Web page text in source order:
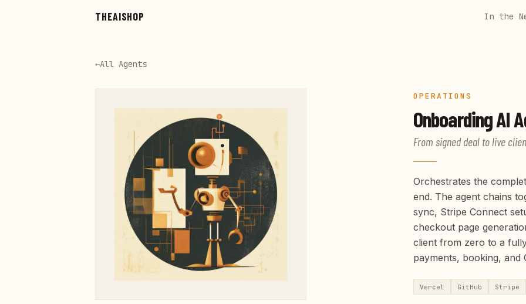
THEAISHOP In the
←All Agents
OPERATIONS
OnboardingAI
From signed deal to live
Orchestrates the
end. The agent chains
sync, Stripe Connect
checkout page
client from zero to a
payments, booking, and
Vercel GitHub Stripe